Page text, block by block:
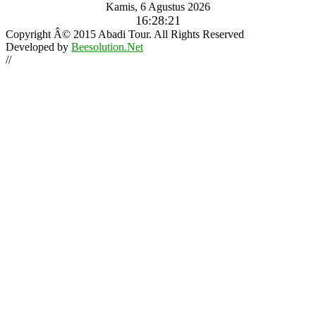
Kamis, 6 Agustus 2026
16:28:22
Copyright Â© 2015 Abadi Tour. All Rights Reserved
Developed by Beesolution.Net
//